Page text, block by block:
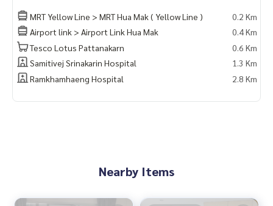
MRT Yellow Line > MRT Hua Mak ( Yellow Line )
0.2 Km
Airport link > Airport Link Hua Mak
0.4 Km
Tesco Lotus Pattanakarn
0.6 Km
Samitivej Srinakarin Hospital
1.3 Km
Ramkhamhaeng Hospital
2.8 Km
Nearby Items